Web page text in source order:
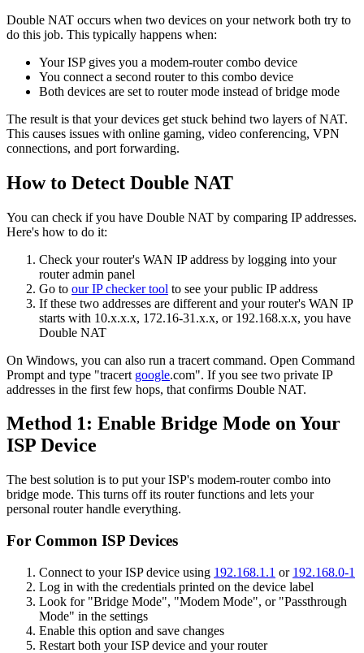
Double NAT occurs when two devices on your network both try to
do this job. This typically happens when:
Your ISP gives you a modem-router combo device
You connect a second router to this combo device
Both devices are set to router mode instead of bridge mode
The result is that your devices get stuck behind two layers of NAT.
This causes issues with online gaming, video conferencing, VPN
connections, and port forwarding.
How to Detect Double NAT
You can check if you have Double NAT by comparing IP addresses.
Here's how to do it:
Check your router's WAN IP address by logging into your
router admin panel
Go to our IP checker tool to see your public IP address
If these two addresses are different and your router's WAN IP
starts with 10.x.x.x, 172.16-31.x.x, or 192.168.x.x, you have
Double NAT
On Windows, you can also run a tracert command. Open Command
Prompt and type "tracert google.com". If you see two private IP
addresses in the first few hops, that confirms Double NAT.
Method 1: Enable Bridge Mode on Your
ISP Device
The best solution is to put your ISP's modem-router combo into
bridge mode. This turns off its router functions and lets your
personal router handle everything.
For Common ISP Devices
Connect to your ISP device using 192.168.1.1 or 192.168.0-1
Log in with the credentials printed on the device label
Look for "Bridge Mode", "Modem Mode", or "Passthrough
Mode" in the settings
Enable this option and save changes
Restart both your ISP device and your router